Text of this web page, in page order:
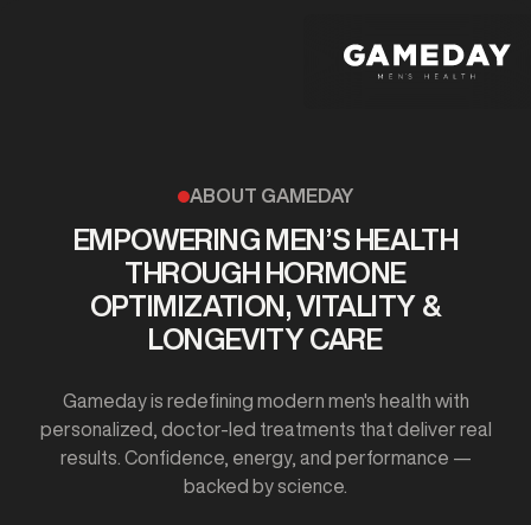
ABOUT GAMEDAY
EMPOWERING MEN’S HEALTH
THROUGH HORMONE
OPTIMIZATION, VITALITY &
LONGEVITY CARE
Gameday is redefining modern men's health with
personalized, doctor-led treatments that deliver real
results. Confidence, energy, and performance —
backed by science.